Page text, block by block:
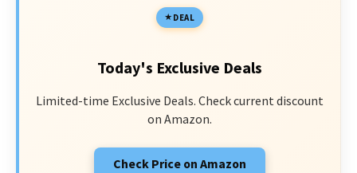
DEAL
Today's Exclusive Deals
Limited-time Exclusive Deals. Check current discount
on Amazon.
Check Price on Amazon